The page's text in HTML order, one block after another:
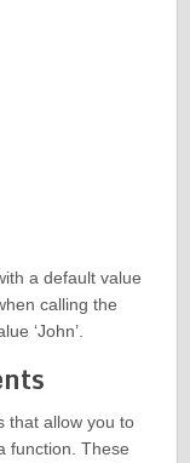
a default value
calling the
‘John’.
that allow you to
function. These